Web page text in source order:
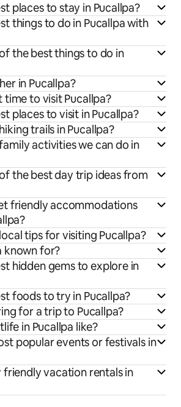
places to stay in Pucallpa?
things to do in Pucallpa with
the best things to do in
in Pucallpa?
time to visit Pucallpa?
places to visit in Pucallpa?
trails in Pucallpa?
activities we can do in
the best day trip ideas from
friendly accommodations
tips for visiting Pucallpa?
known for?
hidden gems to explore in
foods to try in Pucallpa?
for a trip to Pucallpa?
in Pucallpa like?
popular events or festivals in
vacation rentals in